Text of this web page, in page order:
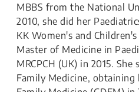
MBBS from the National
2010, she did her
KK Women's and
Master of Medicine in
MRCPCH (UK) in 2015.
Family Medicine, obtaining